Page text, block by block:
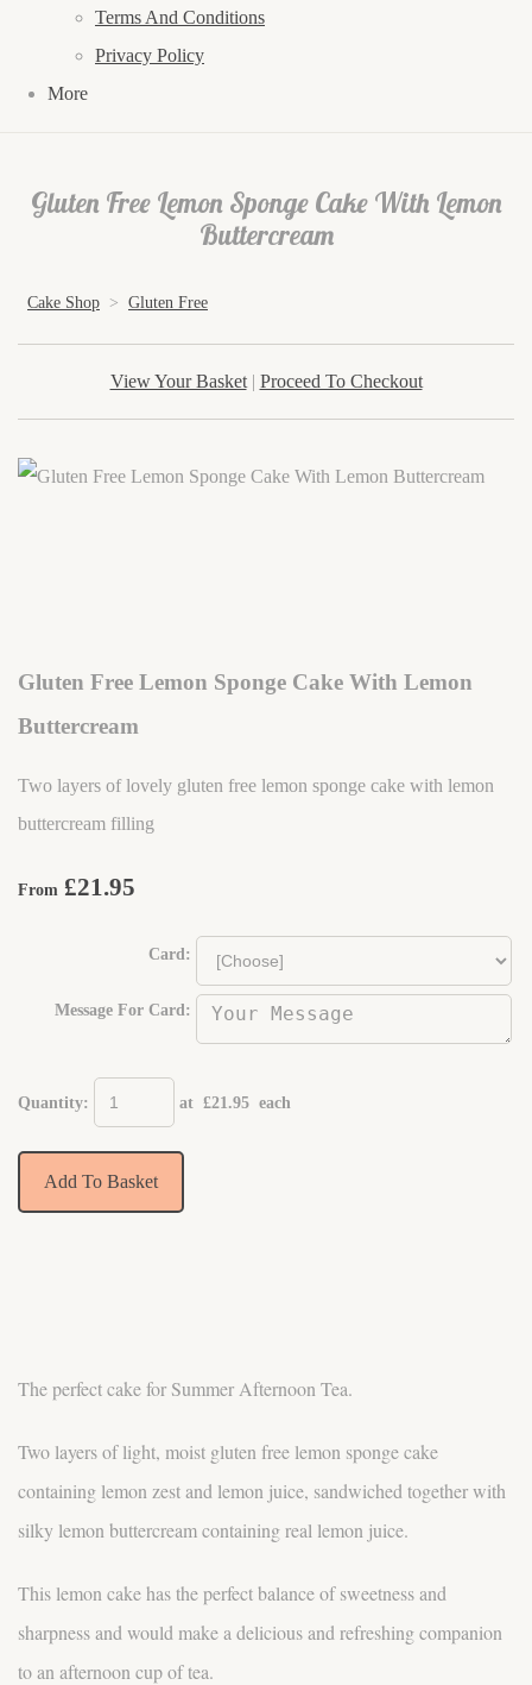
Terms And Conditions
Privacy Policy
More
Gluten Free Lemon Sponge Cake With Lemon
Buttercream
Cake Shop > Gluten Free
View Your Basket| Proceed To Checkout
Gluten Free Lemon Sponge Cake With Lemon
Buttercream
Two layers of lovely gluten free lemon sponge cake with lemon
buttercream filling
From £21.95
Card:
Message For Card:
Quantity: at £21.95 each
Add To Basket
The perfect cake for Summer Afternoon Tea.
Two layers of light, moist gluten free lemon sponge cake
containing lemon zest and lemon juice, sandwiched together with
silky lemon buttercream containing real lemon juice.
This lemon cake has the perfect balance of sweetness and
sharpness and would make a delicious and refreshing companion
to an afternoon cup of tea.